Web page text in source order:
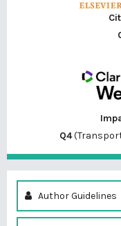
Q4
Author Guidelines